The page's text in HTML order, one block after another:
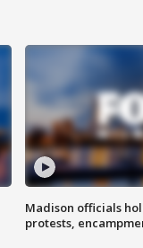
Madison officials
protests,